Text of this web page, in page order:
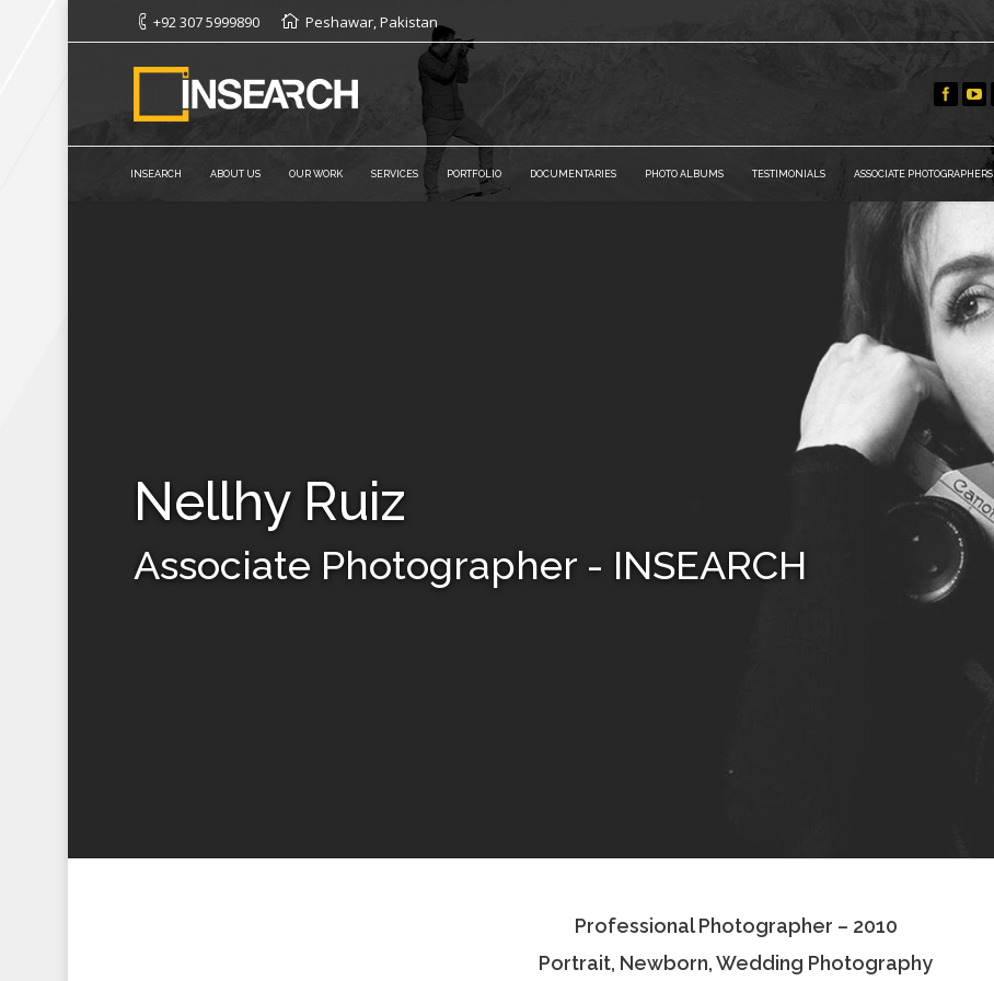
+92 307 5999890 Peshawar, Pakistan
INSEARCH ABOUT US OUR WORK SERVICES PORTFOLIO DOCUMENTARIES PHOTO ALBUMS TESTIMONIALS ASSOCIATE PHOTOGRAPHERS
Nellhy Ruiz
Associate Photographer - INSEARCH
Professional Photographer – 2010
Portrait, Newborn, Wedding Photography